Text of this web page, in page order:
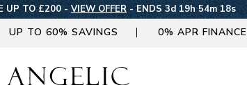
UP TO £200 - VIEW OFFER - ENDS 3d 19h 54m 17s
UP TO 60% SAVINGS 0% APR FINANCE